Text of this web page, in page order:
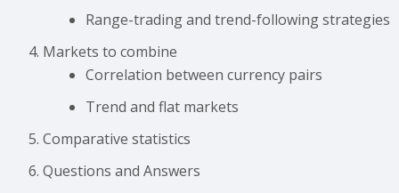
Range-trading and trend-following strategies
Markets to combine
Сorrelation between currency pairs
Trend and flat markets
Comparative statistics
Questions and Answers